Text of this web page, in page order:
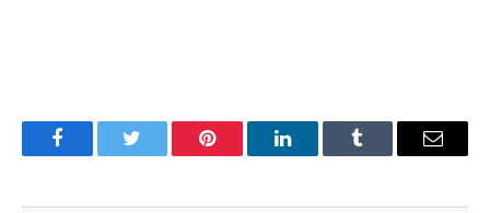
FacebookTwitter Pinterest LinkedInTumblr Email